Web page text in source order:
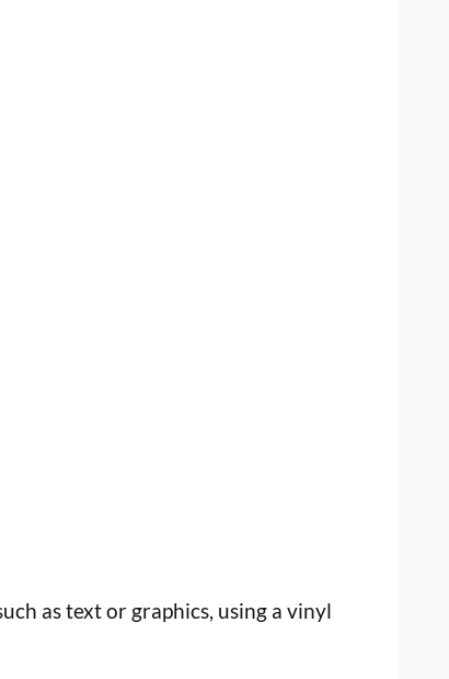
as text or graphics, using a vinyl